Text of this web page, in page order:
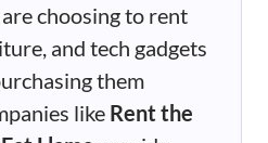
choosing to rent
and tech gadgets
them
like Rent the